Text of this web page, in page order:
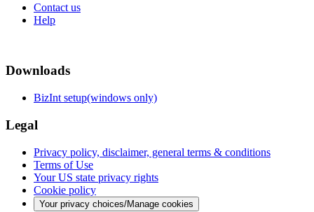
Contact us
Help
Downloads
BizInt setup(windows only)
Legal
Privacy policy, disclaimer, general terms & conditions
Terms of Use
Your US state privacy rights
Cookie policy
Your privacy choices/Manage cookies